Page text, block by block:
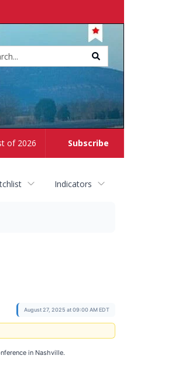
Subscribe
of 2026
Indicators
August 27, 2025 at 09:00 AM EDT
in Nashville.